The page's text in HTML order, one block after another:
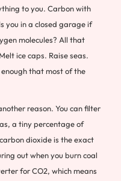
to you. Carbon with
you in a closed garage if
molecules? All that
ice caps. Raise seas.
that most of the
reason. You can filter
a tiny percentage of
dioxide is the exact
out when you burn coal
for CO2, which means